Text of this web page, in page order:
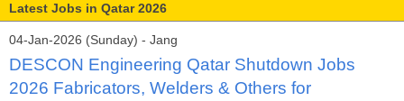
Latest Jobs in Qatar 2026
04-Jan-2026 (Sunday) - Jang
DESCON Engineering Qatar Shutdown Jobs
2026 Fabricators, Welders & Others for